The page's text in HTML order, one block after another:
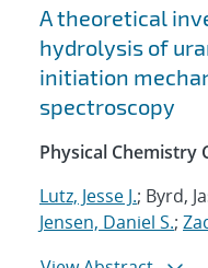
Search
A theoretical
hydrolysis of
initiation
spectroscopy
Physical Chemistry
Lutz, Jesse J.; Byrd,
Jensen, Daniel S.;